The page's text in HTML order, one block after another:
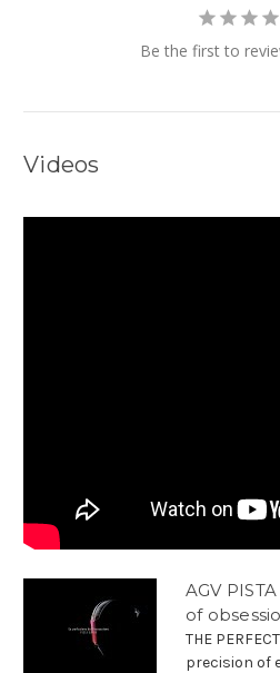
Be the first to
Videos
AGV
of
THE
precision of